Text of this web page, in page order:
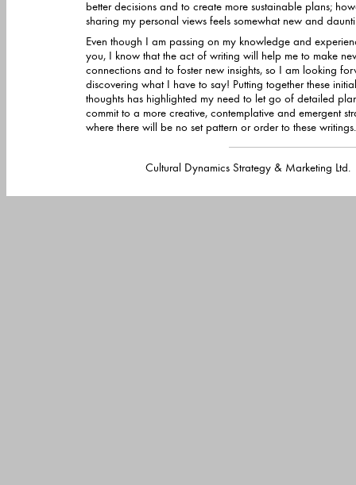
better decisions and to create more sustainable plans;
sharing my personal views feels somewhat new and
Even though I am passing on my knowledge and
you, I know that the act of writing will help me to make
connections and to foster new insights, so I am looking
discovering what I have to say! Putting together these initial
thoughts has highlighted my need to let go of detailed
commit to a more creative, contemplative and emergent strategy
where there will be no set pattern or order to these writings. I will
Cultural Dynamics Strategy &